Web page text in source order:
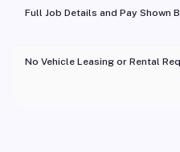
Full Job Details and Pay Shown
No Vehicle Leasing or Rental